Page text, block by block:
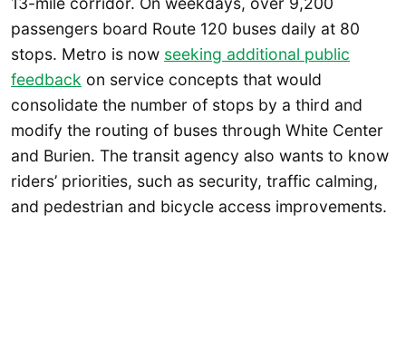
passengers board Route 120 buses daily at 80
stops. Metro is now seeking additional public
feedback on service concepts that would
consolidate the number of stops by a third and
modify the routing of buses through White Center
and Burien. The transit agency also wants to know
riders’ priorities, such as security, traffic calming,
and pedestrian and bicycle access improvements.